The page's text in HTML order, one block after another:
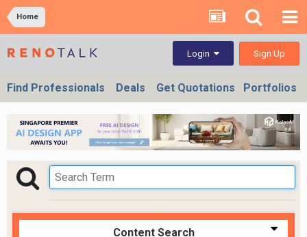
Home
Login Sign Up
Find Professionals Deals Get Quotations Portfolios
Content Search